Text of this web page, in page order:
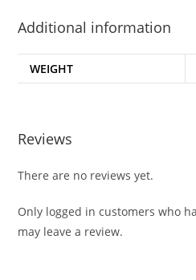
Additional information
WEIGHT
Reviews
There are no reviews yet.
Only logged in customers who
may leave a review.